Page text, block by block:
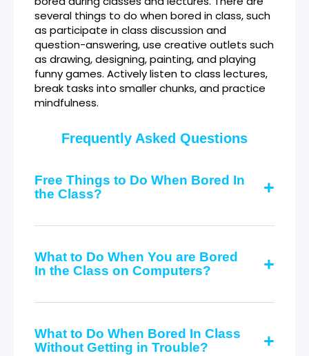
several things to do when bored in class, such
as participate in class discussion and
question-answering, use creative outlets such
as drawing, designing, painting, and playing
funny games. Actively listen to class lectures,
break tasks into smaller chunks, and practice
mindfulness.
Frequently Asked Questions
Free Things to Do When Bored In
the Class?
What to Do When You are Bored
In the Class on Computers?
What to Do When Bored In Class
Without Getting in Trouble?